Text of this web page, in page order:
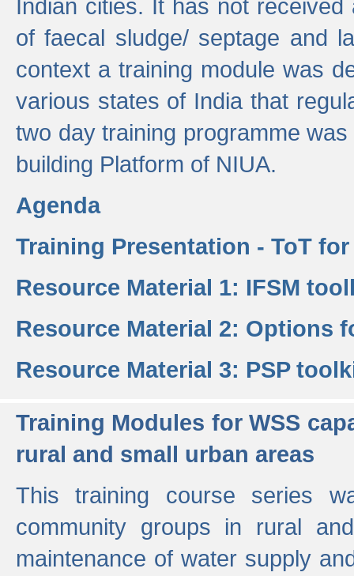
Indian cities. It has not
of faecal sludge/ septage and
context a training module was
various states of India that
two day training programme
building Platform of NIUA.
Agenda
Training Presentation - ToT for
Resource Material 1: IFSM
Resource Material 2: Options
Resource Material 3: PSP
Training Modules for WSS
rural and small urban areas
This training course series
community groups in rural
maintenance of water supply